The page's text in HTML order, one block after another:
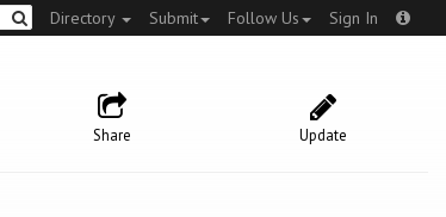
Directory Submit Follow Us Sign In
Update
Share